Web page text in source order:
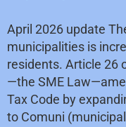
April 2026 update
municipalities is
residents. Article 26
—the SME
Tax Code by
to Comuni